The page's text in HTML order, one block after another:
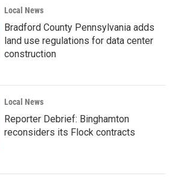
Local News
Bradford County Pennsylvania adds
land use regulations for data center
construction
Local News
Reporter Debrief: Binghamton
reconsiders its Flock contracts